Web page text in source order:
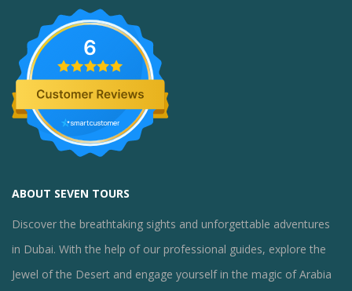
6
ABOUT SEVEN TOURS
Discover the breathtaking sights and unforgettable adventures
in Dubai. With the help of our professional guides, explore the
Jewel of the Desert and engage yourself in the magic of Arabia